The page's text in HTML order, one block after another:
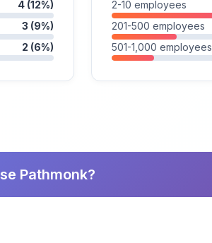
4 (12%)
3 (9%)
2 (6%)
2-10 employees
201-500 employees
501-1,000 employees
Pathmonk?